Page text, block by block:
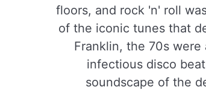
floors, and rock 'n' roll
of the iconic tunes that
Franklin, the 70s
infectious disco
soundscape of the